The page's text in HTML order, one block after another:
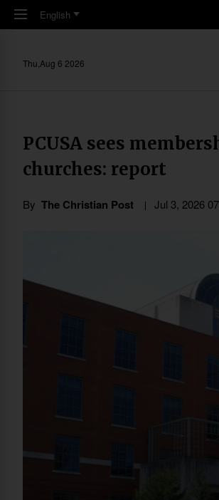
Skip to main content
English
Thu,Aug 6 2026
PCUSA sees
churches: report
By The Christian Post Jul 3, 2026